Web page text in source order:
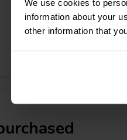
We use cookies to
information about your
other information that
10 In stock